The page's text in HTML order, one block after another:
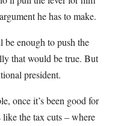
he has to make.
be enough to push the
that would be true. But
president.
once it’s been good for
the tax cuts – where